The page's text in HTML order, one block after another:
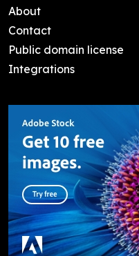
About
Contact
Public domain license
Integrations